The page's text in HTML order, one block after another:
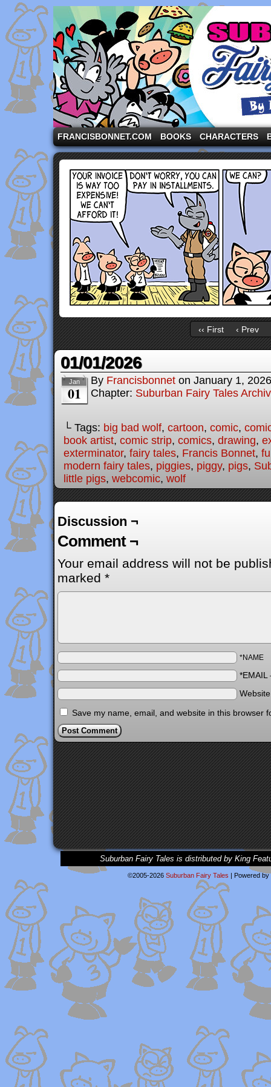
A comic strip starring the three pigs and other
FRANCISBONNET.COM BOOKS CHARACTERS
‹‹ First ‹ Prev
01/01/2026
Jan
01
By Francisbonnet on January 1, 2026
Chapter: Suburban Fairy Tales
└ Tags: big bad wolf, cartoon, comic,
book artist, comic strip, comics, drawing,
exterminator, fairy tales, Francis Bonnet,
modern fairy tales, piggies, piggy, pigs,
little pigs, webcomic, wolf
Discussion ¬
Comment ¬
Your email address will not be
marked *
*NAME
*EMAIL
Save my name, email, and website in this browser
Suburban Fairy Tales is distributed by King
©2005-2026 Suburban Fairy Tales | Powered by